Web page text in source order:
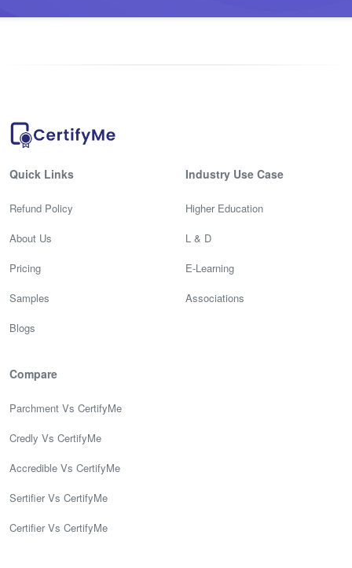
Quick Links
Refund Policy
About Us
Pricing
Samples
Blogs
Industry Use Case
Higher Education
L & D
E-Learning
Associations
Compare
Parchment Vs CertifyMe
Credly Vs CertifyMe
Accredible Vs CertifyMe
Sertifier Vs CertifyMe
Certifier Vs CertifyMe